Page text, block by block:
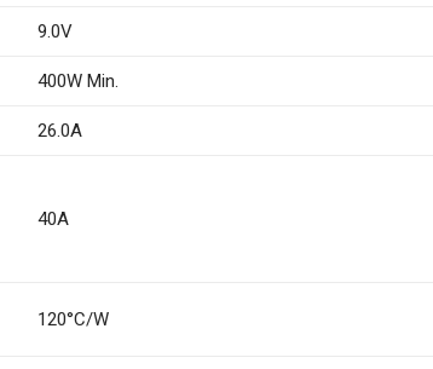
9.0V
400W Min.
26.0A
40A
120°C/W